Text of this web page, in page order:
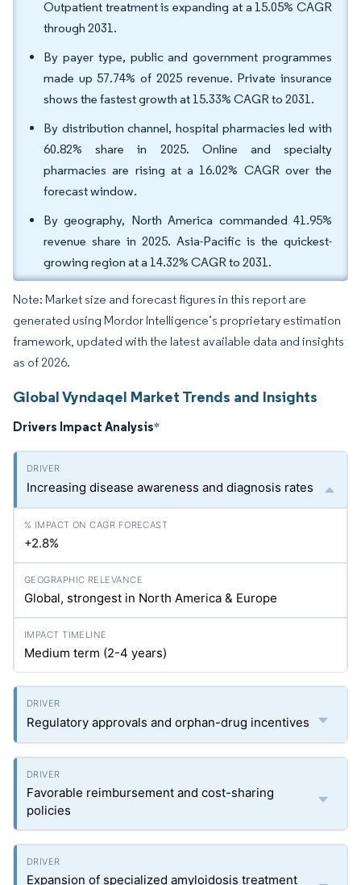
Outpatient treatment is expanding at a 15.05% CAGR
through 2031.
By payer type, public and government programmes
made up 57.74% of 2025 revenue. Private insurance
shows the fastest growth at 15.33% CAGR to 2031.
By distribution channel, hospital pharmacies led with
60.82% share in 2025. Online and specialty
pharmacies are rising at a 16.02% CAGR over the
forecast window.
By geography, North America commanded 41.95%
revenue share in 2025. Asia-Pacific is the quickest-
growing region at a 14.32% CAGR to 2031.
Note: Market size and forecast figures in this report are
generated using Mordor Intelligence’s proprietary estimation
framework, updated with the latest available data and insights
as of 2026.
Global Vyndaqel Market Trends and Insights
Drivers Impact Analysis*
Increasing disease awareness and diagnosis rates
+2.8%
Global, strongest in North America & Europe
Medium term (2-4 years)
Regulatory approvals and orphan-drug incentives
Favorable reimbursement and cost-sharing
policies
Expansion of specialized amyloidosis treatment